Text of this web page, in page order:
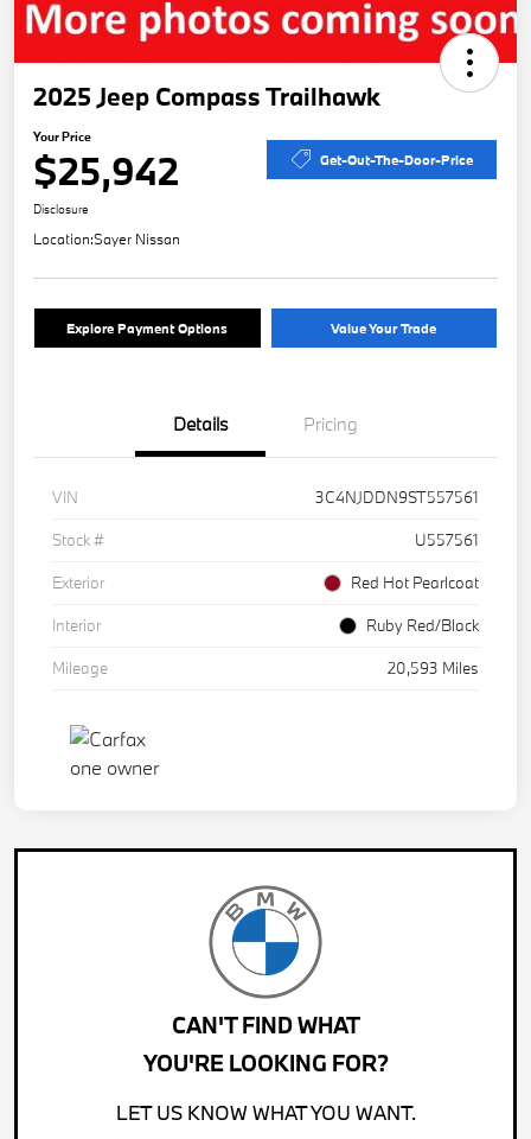
2025 Jeep Compass Trailhawk
Your Price
$25,942 Get-Out-The-Door-Price
Disclosure
Location:Sayer Nissan
Explore Payment Options Value Your Trade
Details Pricing
VIN
3C4NJDDN9ST557561
Stock #
U557561
Exterior
Red Hot Pearlcoat
Interior
Ruby Red/Black
Mileage
20,593 Miles
CAN'T FIND WHAT
YOU'RE LOOKING FOR?
LET US KNOW WHAT YOU WANT.